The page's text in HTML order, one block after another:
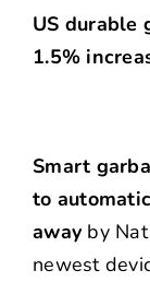
US durable
1.5%
Smart
to
away by
newest